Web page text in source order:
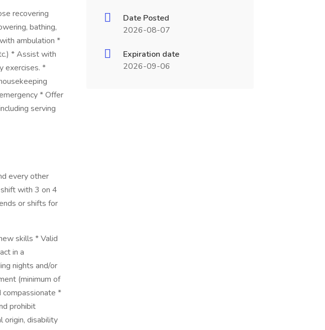
recovering
bathing,
ambulation *
* Assist with
exercises. *
* Offer
serving
every other
with 3 on 4
or shifts for
skills * Valid
in a
nights and/or
(minimum of
*
prohibit
origin, disability
Date Posted
2026-08-07
Expiration date
2026-09-06